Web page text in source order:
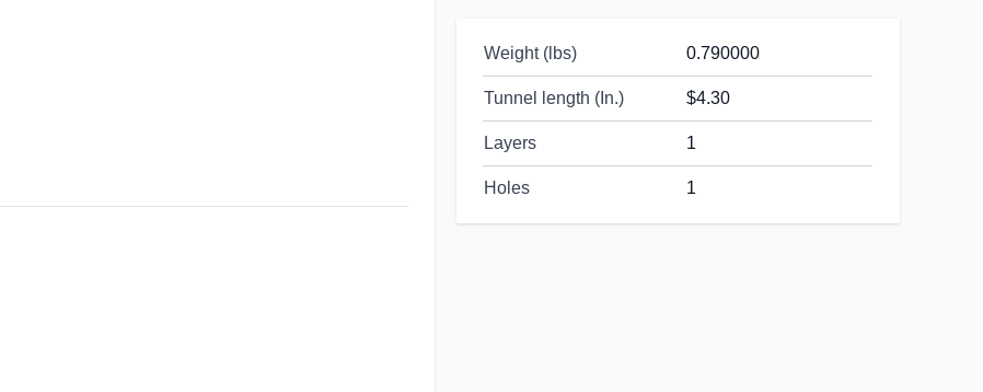
Weight (lbs) 0.790000
Tunnel length (In.) $4.30
Layers 1
Holes 1